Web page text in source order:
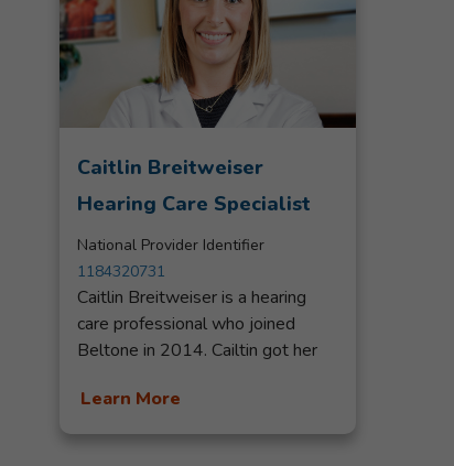
Caitlin Breitweiser
Hearing Care Specialist
National Provider Identifier
1184320731
Caitlin Breitweiser is a hearing
care professional who joined
Beltone in 2014. Cailtin got her
at a hearing aid center in Central
Florida where she discovered her
Learn More